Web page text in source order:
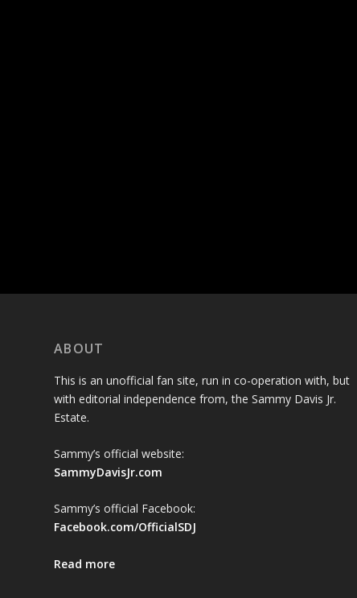
ABOUT
This is an unofficial fan site, run in co-operation with, but
with editorial independence from, the Sammy Davis Jr.
Estate.
Sammy’s official website:
SammyDavisJr.com
Sammy’s official Facebook:
Facebook.com/OfficialSDJ
Read more